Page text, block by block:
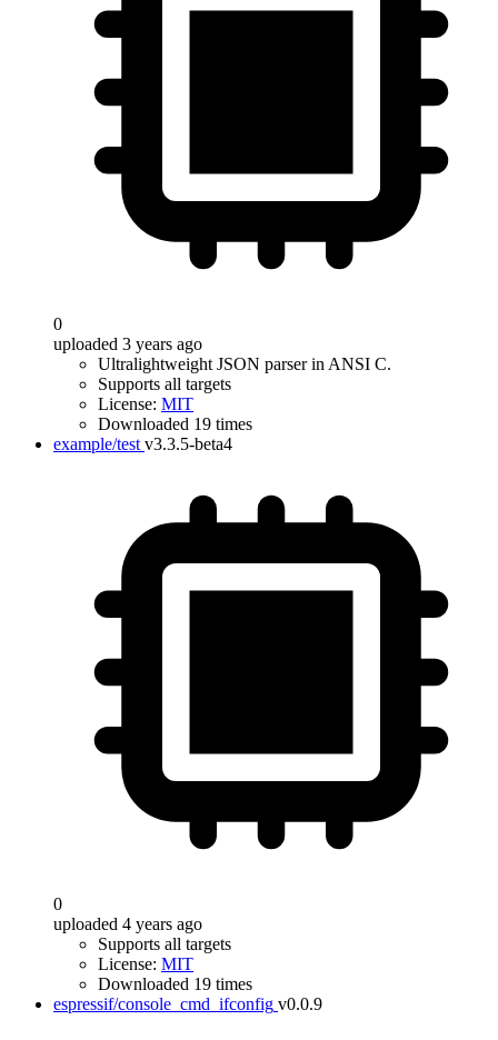
0
uploaded 3 years ago
Ultralightweight JSON parser in ANSI C.
Supports all targets
License: MIT
Downloaded 19 times
example/test v3.3.5-beta4
0
uploaded 4 years ago
Supports all targets
License: MIT
Downloaded 19 times
espressif/console_cmd_ifconfig v0.0.9